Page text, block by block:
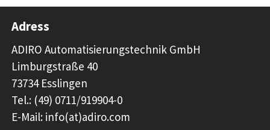
Adress
ADIRO Automatisierungstechnik GmbH
Limburgstraße 40
73734 Esslingen
Tel.: (49) 0711/919904-0
E-Mail: info(at)adiro.com